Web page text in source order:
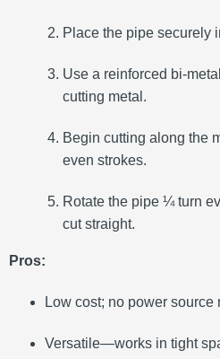
Place the pipe securely
Use a reinforced bi-
cutting metal.
Begin cutting along the
even strokes.
Rotate the pipe ¼ turn
cut straight.
Pros:
Low cost; no power source
Versatile—works in tight